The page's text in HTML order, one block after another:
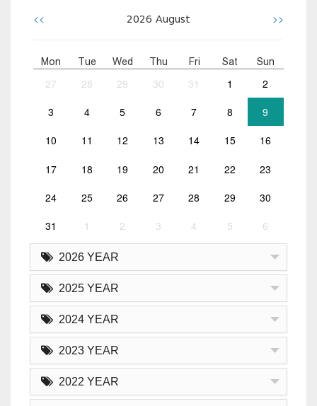
<< 2026 August >>
Mon Tue Wed Thu Fri Sat Sun
27 28 29 30 31 1 2
3 4 5 6 7 8 9
10 11 12 13 14 15 16
17 18 19 20 21 22 23
24 25 26 27 28 29 30
31 1 2 3 4 5 6
2026 YEAR
2025 YEAR
2024 YEAR
2023 YEAR
2022 YEAR